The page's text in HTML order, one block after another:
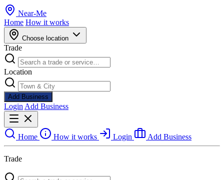
Near-Me
Home How it works
Choose location
Trade
Location
Add Business
Login Add Business
Home How it works Login Add Business
Trade